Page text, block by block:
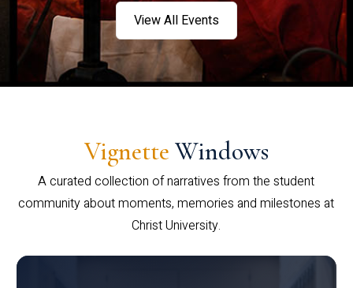
View All Events
Vignette Windows
A curated collection of narratives from the student
community about moments, memories and milestones at
Christ University.